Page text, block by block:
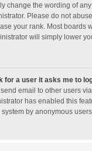
change the wording of
Please do not
your rank. Most boards
will simply lower
for a user it asks me to
email to other users
has enabled this
by anonymous